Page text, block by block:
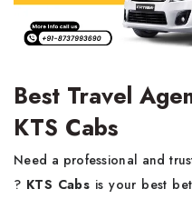
Best Travel
KTS Cabs
Need a professional and
? KTS Cabs is your best